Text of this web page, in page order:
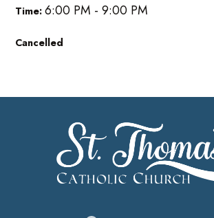
Time:6:00 PM - 9:00 PM
Cancelled